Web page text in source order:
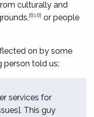
culturally and
[816] or people
on by some
person told us:
services for
This guy